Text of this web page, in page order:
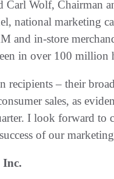
Carl Wolf, Chairman
national marketing
and in-store
in over 100 million
recipients – their
sales, as
I look forward to
of our
Inc.